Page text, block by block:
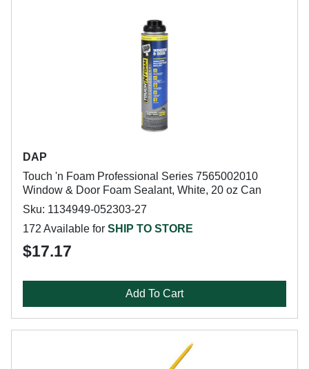
DAP
Touch 'n Foam Professional Series 7565002010
Window & Door Foam Sealant, White, 20 oz Can
Sku: 1134949-052303-27
172 Available for SHIP TO STORE
$17.17
Add To Cart